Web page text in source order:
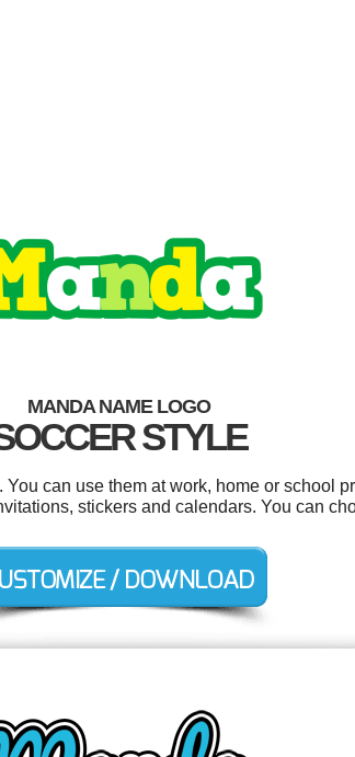
MANDA NAME LOGO
STYLE
can use them at work, home or school
stickers and calendars. You can